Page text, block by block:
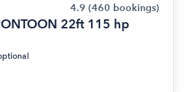
4.9 (460 bookings)
22ft 115 hp